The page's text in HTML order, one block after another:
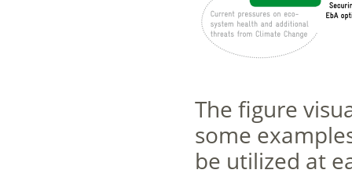
The figure
some
be utilized at